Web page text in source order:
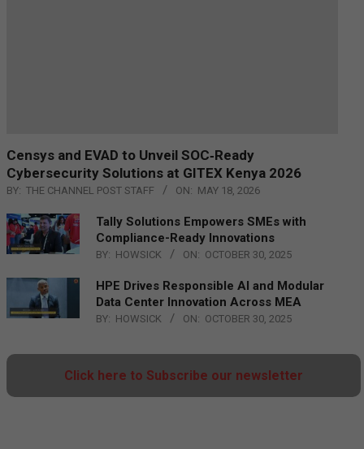
Censys and EVAD to Unveil SOC‑Ready
Cybersecurity Solutions at GITEX Kenya 2026
BY: THE CHANNEL POST STAFF ON: MAY 18, 2026
Tally Solutions Empowers SMEs with
Compliance-Ready Innovations
BY: HOWSICK ON: OCTOBER 30, 2025
HPE Drives Responsible AI and Modular
Data Center Innovation Across MEA
BY: HOWSICK ON: OCTOBER 30, 2025
Click here to Subscribe our newsletter